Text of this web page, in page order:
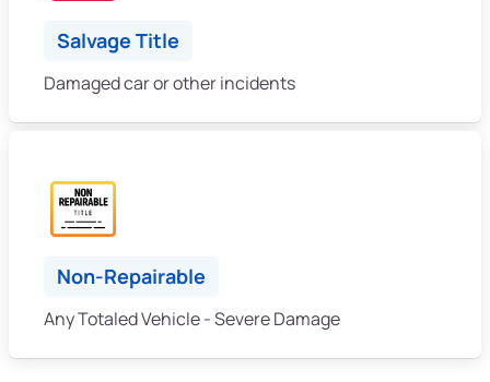
Salvage Title
Damaged car or other incidents
Non-Repairable
Any Totaled Vehicle - Severe Damage